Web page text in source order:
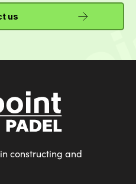
us
constructing and